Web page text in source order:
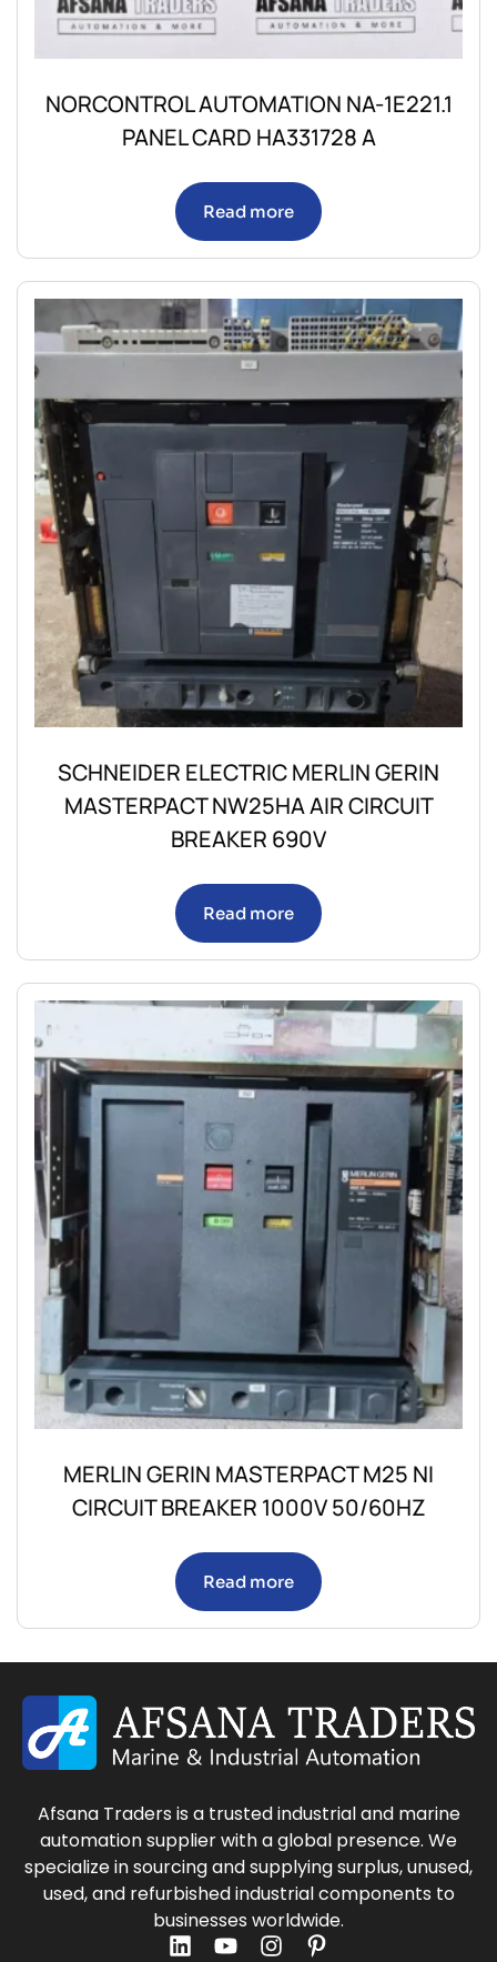
NORCONTROL AUTOMATION NA-1E221.1
PANEL CARD HA331728 A
Read more
SCHNEIDER ELECTRIC MERLIN GERIN
MASTERPACT NW25HA AIR CIRCUIT
BREAKER 690V
Read more
MERLIN GERIN MASTERPACT M25 NI
CIRCUIT BREAKER 1000V 50/60HZ
Read more
Afsana Traders is a trusted industrial and marine
automation supplier with a global presence. We
specialize in sourcing and supplying surplus, unused,
used, and refurbished industrial components to
businesses worldwide.